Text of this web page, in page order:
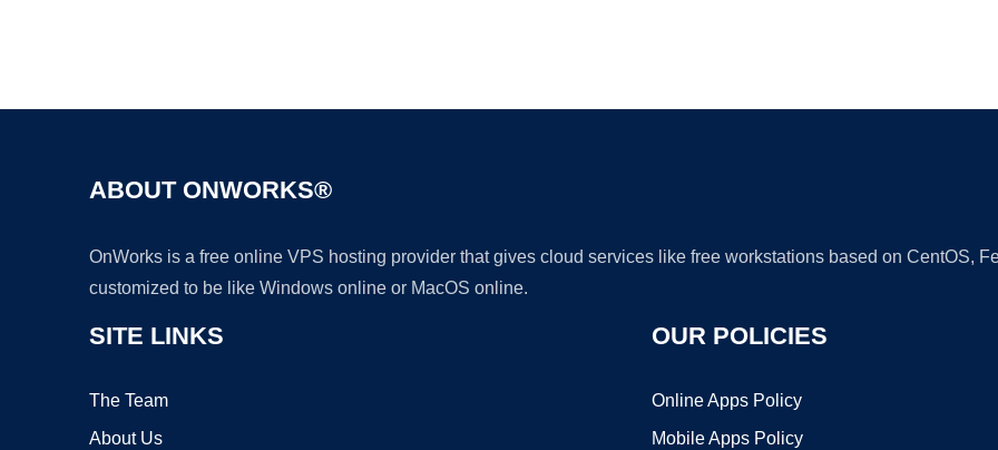
ABOUT ONWORKS®
OnWorks is a free online VPS hosting provider that gives cloud services like free workstations based on CentOS,
customized to be like Windows online or MacOS online.
SITE LINKS
The Team
About Us
OUR POLICIES
Online Apps Policy
Mobile Apps Policy